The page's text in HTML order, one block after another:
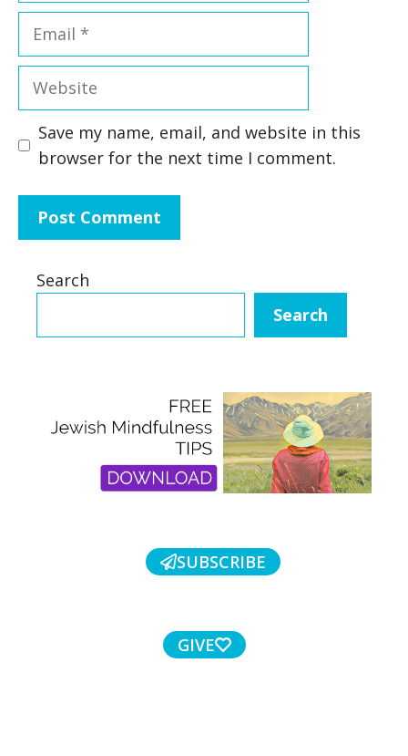
Email
Website
Save my name, email, and website in this
browser for the next time I comment.
Search
Search
SUBSCRIBE
GIVE